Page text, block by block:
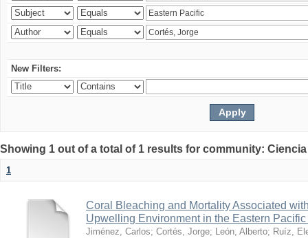
New Filters:
Showing 1 out of a total of 1 results for community:
1
Coral Bleaching and Mortality Associated
Upwelling Environment in the Eastern
Jiménez, Carlos; Cortés, Jorge; León, Alberto; Ruíz,